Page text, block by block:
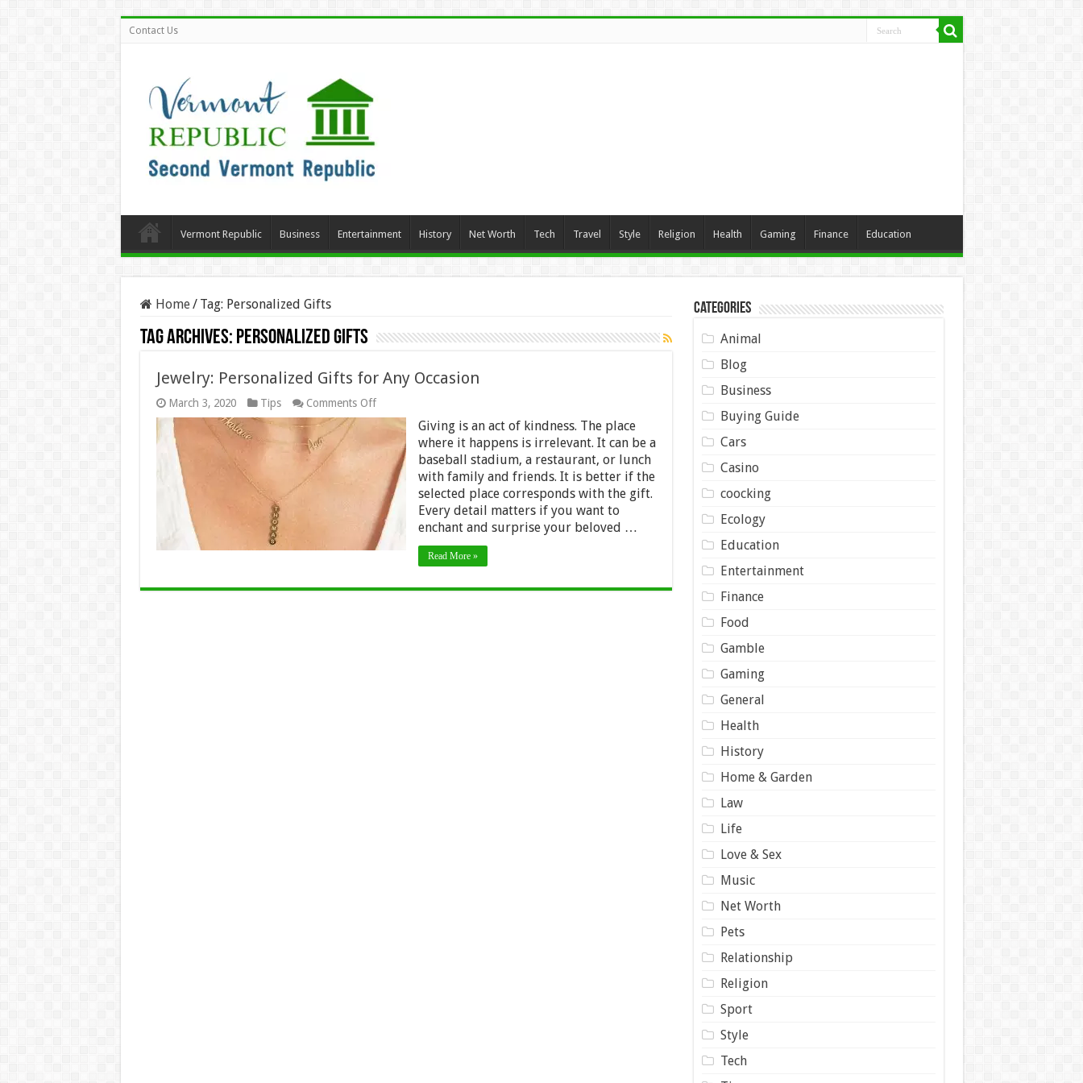
Contact Us
Vermont Republic Business Entertainment History Net Worth Tech Travel Style Religion Health Gaming Finance Education
Home/ Tag: Personalized Gifts
Tag Archives: Personalized Gifts
Jewelry: Personalized Gifts for Any Occasion
March 3, 2020 Tips Comments Offon
Jewelry:
Personalized
Gifts
Any
Occasion
Giving is an act of kindness. The place
where it happens is irrelevant. It can be a
baseball stadium, a restaurant, or lunch
with family and friends. It is better if the
selected place corresponds with the gift.
Every detail matters if you want to
enchant and surprise your beloved …
Read More »
Categories
Animal
Blog
Business
Buying Guide
Cars
Casino
coocking
Ecology
Education
Entertainment
Finance
Food
Gamble
Gaming
General
Health
History
Home & Garden
Law
Life
Love & Sex
Music
Net Worth
Pets
Relationship
Religion
Sport
Style
Tech